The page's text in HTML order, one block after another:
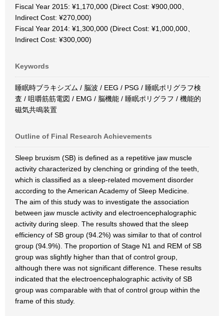
Fiscal Year 2015: ¥1,170,000 (Direct Cost: ¥900,000、
Indirect Cost: ¥270,000)
Fiscal Year 2014: ¥1,300,000 (Direct Cost: ¥1,000,000、
Indirect Cost: ¥300,000)
Keywords
睡眠時ブラキシズム / 脳波 / EEG / PSG / 睡眠ポリグラフ検
査 / 咀嚼筋筋電図 / EMG / 脳機能 / 睡眠ポリグラフ / 機能的
磁気共鳴装置
Outline of Final Research Achievements
Sleep bruxism (SB) is defined as a repetitive jaw muscle
activity characterized by clenching or grinding of the teeth,
which is classified as a sleep-related movement disorder
according to the American Academy of Sleep Medicine.
The aim of this study was to investigate the association
between jaw muscle activity and electroencephalographic
activity during sleep. The results showed that the sleep
efficiency of SB group (94.2%) was similar to that of control
group (94.9%). The proportion of Stage N1 and REM of SB
group was slightly higher than that of control group,
although there was not significant difference. These results
indicated that the electroencephalographic activity of SB
group was comparable with that of control group within the
frame of this study.